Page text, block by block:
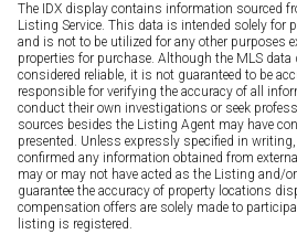
The IDX display contains information sourced
Listing Service. This data is intended solely for
and is not to be utilized for any other purposes
properties for purchase. Although the MLS
considered reliable, it is not guaranteed to be
responsible for verifying the accuracy of all
conduct their own investigations or seek
sources besides the Listing Agent may have
presented. Unless expressly specified in
confirmed any information obtained from
may or may not have acted as the Listing and/
guarantee the accuracy of property locations
compensation offers are solely made to
listing is registered.